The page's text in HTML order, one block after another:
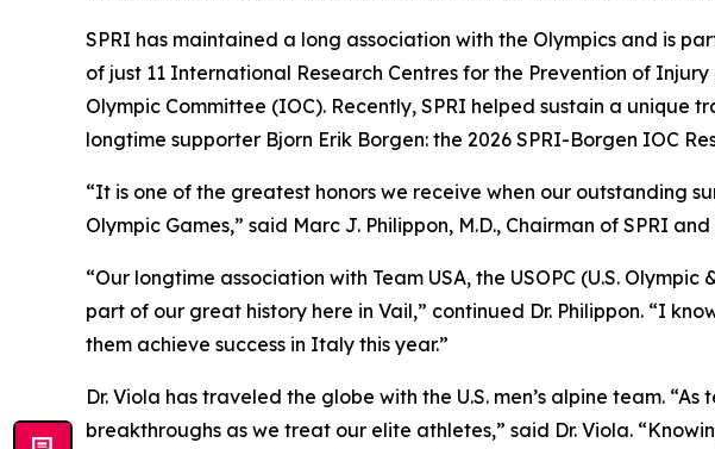
SPRI has maintained a long association with the Olympics and is
of just 11 International Research Centres for the Prevention of
Olympic Committee (IOC). Recently, SPRI helped sustain a
longtime supporter Bjorn Erik Borgen: the 2026 SPRI-Borgen IOC
“It is one of the greatest honors we receive when our outstanding
Olympic Games,” said Marc J. Philippon, M.D., Chairman of SPRI
“Our longtime association with Team USA, the USOPC (U.S.
part of our great history here in Vail,” continued Dr. Philippon. “I
them achieve success in Italy this year.”
Dr. Viola has traveled the globe with the U.S. men’s alpine team.
breakthroughs as we treat our elite athletes,” said Dr. Viola.